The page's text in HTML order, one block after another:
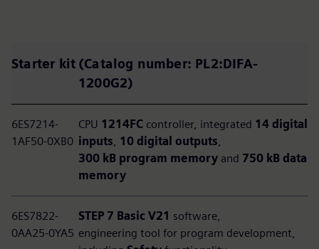
Starter kit (Catalog number: PL2:DIFA-
1200G2)
6ES7214-
1AF50-0XB0
CPU 1214FC controller, integrated 14 digital
inputs 10 digital outputs
300 kB program memory and 750 kB data
memory
6ES7822-
0AA25-0YA5
STEP 7 Basic V21 software,
engineering tool for program development,